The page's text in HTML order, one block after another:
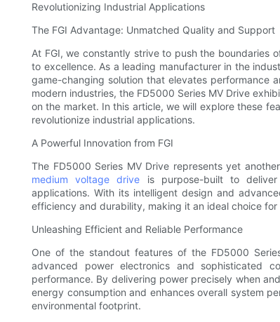
Revolutionizing Industrial Applications
The FGI Advantage: Unmatched Quality and Support
At FGI, we constantly strive to push the boundaries
to excellence. As a leading manufacturer in the
game-changing solution that elevates performance
modern industries, the FD5000 Series MV Drive
on the market. In this article, we will explore these
revolutionize industrial applications.
A Powerful Innovation from FGI
The FD5000 Series MV Drive represents yet
medium voltage drive is purpose-built to deliver
applications. With its intelligent design and
efficiency and durability, making it an ideal choice
Unleashing Efficient and Reliable Performance
One of the standout features of the FD5000
advanced power electronics and sophisticated
performance. By delivering power precisely when
energy consumption and enhances overall system
environmental footprint.